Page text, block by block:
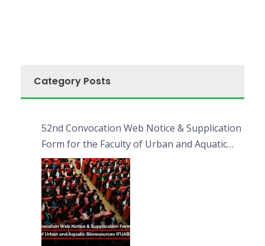
Category Posts
52nd Convocation Web Notice & Supplication
Form for the Faculty of Urban and Aquatic
Bioresources (FUAB)